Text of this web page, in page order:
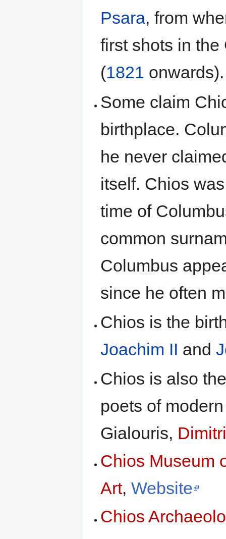
Psara, from
first shots in
(1821 onwards).
Some claim
birthplace.
he never
itself. Chios
time of
common
Columbus
since he often
Chios is the
Joachim II and
Chios is also
poets of
Gialouris,
Chios Museum
Art,Website
Chios